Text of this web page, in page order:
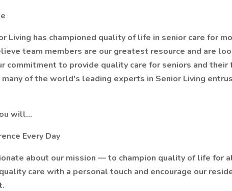
Living has championed quality of life in senior care for
team members are our greatest resource and are
commitment to provide quality care for seniors and their
of the world's leading experts in Senior Living
will…
Every Day
about our mission — to champion quality of life for
care with a personal touch and encourage our